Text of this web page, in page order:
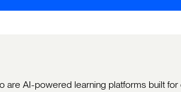
are AI-powered learning platforms built